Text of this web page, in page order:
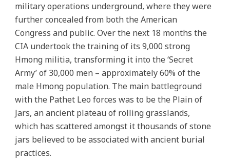
military operations underground, where they were
further concealed from both the American
Congress and public. Over the next 18 months the
CIA undertook the training of its 9,000 strong
Hmong militia, transforming it into the ‘Secret
Army’ of 30,000 men – approximately 60% of the
male Hmong population. The main battleground
with the Pathet Leo forces was to be the Plain of
Jars, an ancient plateau of rolling grasslands,
which has scattered amongst it thousands of stone
jars believed to be associated with ancient burial
practices.